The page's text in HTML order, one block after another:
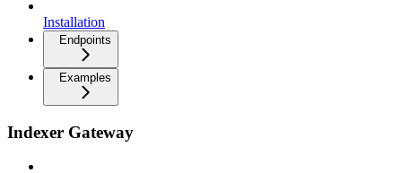
Installation
Endpoints
Examples
Indexer Gateway